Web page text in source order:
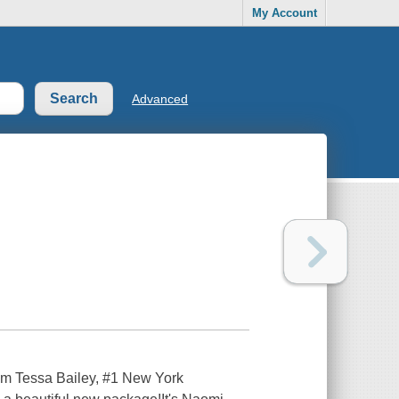
My Account
Advanced
Tessa Bailey, #1 New York